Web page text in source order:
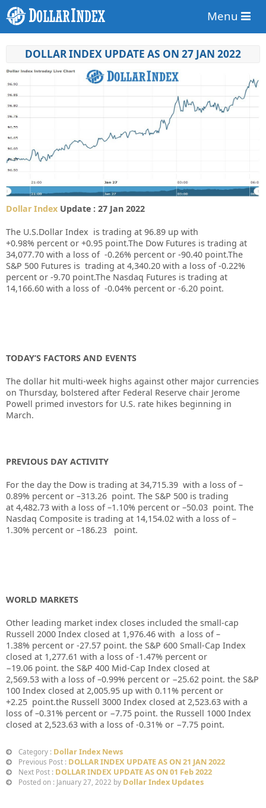
Menu
DOLLAR INDEX UPDATE AS ON 27 JAN 2022
Dollar Index Update : 27 Jan 2022
The U.S.Dollar Index is trading at 96.89 up with
+0.98% percent or +0.95 point.The Dow Futures is trading at
34,077.70 with a loss of-0.26% percent or -90.40 point.The
S&P 500 Futures is trading at 4,340.20 with a loss of -0.22%
percent or -9.70 point.The Nasdaq Futures is trading at
14,166.60 with a loss of -0.04% percent or -6.20 point.
TODAY’S FACTORS AND EVENTS
The dollar hit multi-week highs against other major currencies
on Thursday, bolstered after Federal Reserve chair Jerome
Powell primed investors for U.S. rate hikes beginning in
March.
PREVIOUS DAY ACTIVITY
For the day the Dow is trading at 34,715.39 with a loss of –
0.89% percent or –313.26 point. The S&P 500 is trading
at 4,482.73 with a loss of –1.10% percent or –50.03 point. The
Nasdaq Composite is trading at 14,154.02 with a loss of –
1.30% percent or –186.23 point.
WORLD MARKETS
Other leading market index closes included the small-cap
Russell 2000 Index closed at 1,976.46 with a loss of–
1.38% percent or -27.57 point. the S&P 600 Small-Cap Index
closed at 1,277.61 with a loss of-1.47% percent or
−19.06 point. the S&P 400 Mid-Cap Index closed at
2,569.53 with a loss of –0.99% percent or −25.62 point. the S&P
100 Index closed at 2,005.95 up with 0.11% percent or
+2.25 point.the Russell 3000 Index closed at 2,523.63 with a
loss of –0.31% percent or −7.75 point. the Russell 1000 Index
closed at 2,523.63 with a loss of-0.31% or −7.75 point.
Category : Dollar Index News
Previous Post : DOLLAR INDEX UPDATE AS ON 21 JAN 2022
Next Post : DOLLAR INDEX UPDATE AS ON 01 Feb 2022
Posted on : January 27, 2022 by Dollar Index Updates